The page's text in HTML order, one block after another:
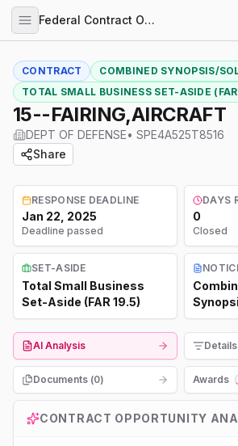
Federal Contract Opportunities
CONTRACT
COMBINED SYNOPSIS/
TOTAL SMALL BUSINESS SET-ASIDE
15--FAIRING,AIRCRAFT
DEPT OF DEFENSE• SPE4A525T8516
Share
RESPONSE DEADLINE
Jan 22, 2025
Deadline passed
DAYS
0
Closed
SET-ASIDE
Total Small Business
Set-Aside (FAR 19.5)
AI Analysis Details
Documents (0)
Awards
CONTRACT OPPORTUNITY